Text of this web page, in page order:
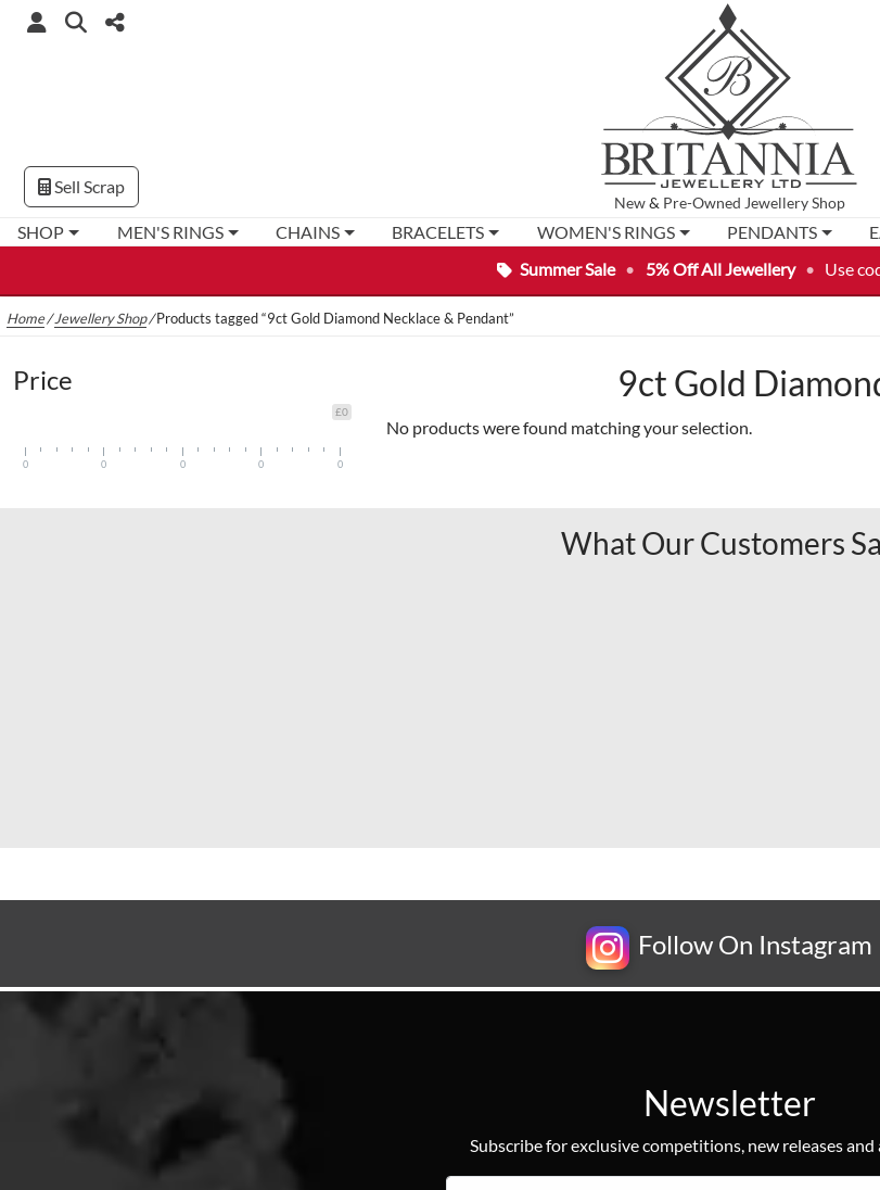
Summer Sale • 5% Off All Jewellery • Use
New& Pre-Owned Jewellery Shop
SHOP MEN'S RINGS CHAINS BRACELETS WOMEN'S RINGS PENDANTS
Sell Scrap
Home/Jewellery Shop/Products tagged “9ct Gold Diamond Necklace & Pendant”
9ct Gold
No products were found matching your selection.
Price
£0
0 0 0 0 0
What Our Customers
Follow On Instagram
Newsletter
Subscribe for exclusive competitions, new releases and